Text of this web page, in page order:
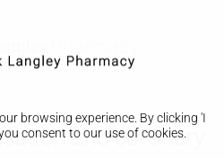
browsing experience. By clicking 'I
consent to our use of cookies.
and coronary